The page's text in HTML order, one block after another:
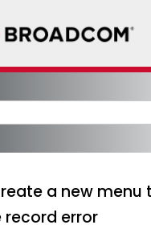
a new menu
error